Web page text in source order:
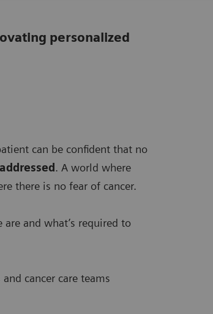
personalized
can be confident that no
. A world where
there is no fear of cancer.
and what’s required to
cancer care teams